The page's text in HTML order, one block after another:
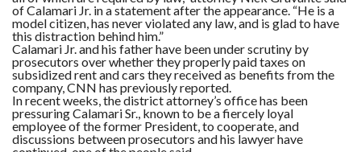
of Calamari Jr. in a statement after the appearance. “He is a
model citizen, has never violated any law, and is glad to have
this distraction behind him.”​
Calamari Jr. and his father have been under scrutiny by
prosecutors over whether they properly paid taxes on
subsidized rent and cars they received as benefits from the
company, CNN has previously reported.
In recent weeks, the district attorney’s office has been
pressuring Calamari Sr., known to be a fiercely loyal
employee of the former President, to cooperate, and
discussions between prosecutors and his lawyer have